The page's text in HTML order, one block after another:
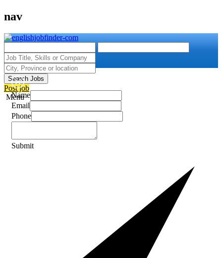
nav
Search Jobs
Post job
Menu
Name
Email
Phone
Submit